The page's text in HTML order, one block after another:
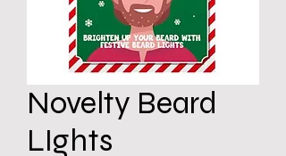
Novelty Beard
LIghts